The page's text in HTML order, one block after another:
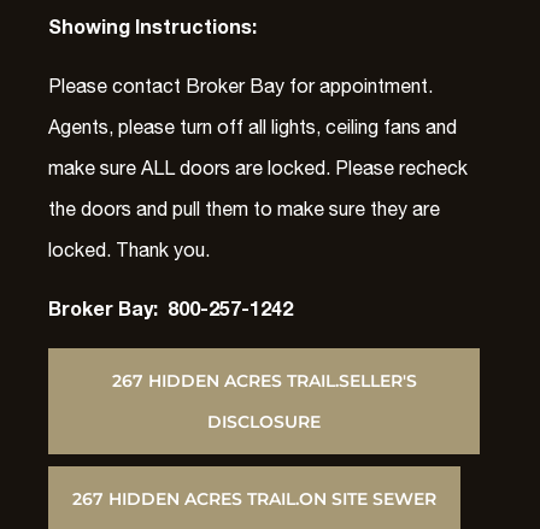
Showing Instructions:
Please contact Broker Bay for appointment.
Agents, please turn off all lights, ceiling fans and
make sure ALL doors are locked. Please recheck
the doors and pull them to make sure they are
locked. Thank you.
Broker Bay: 800-257-1242
267 HIDDEN ACRES TRAIL.SELLER'S
DISCLOSURE
267 HIDDEN ACRES TRAIL.ON SITE SEWER